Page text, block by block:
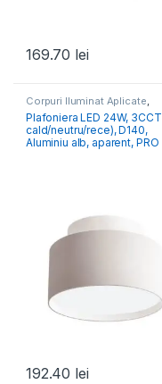
169.70 lei
Corpuri Iluminat Aplicate,
Iluminat Modern
Plafoniera LED 24W, 3CCT (alb
cald/neutru/rece), D140,
Aluminiu alb, aparent, PRO
192.40 lei